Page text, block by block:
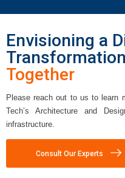
Envisioning a
Together
Please reach out to us to learn
Tech’s Architecture and
infrastructure.
Consult Our Experts